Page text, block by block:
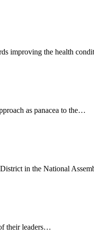
improving the health
as panacea to the…
District in the National
their leaders…